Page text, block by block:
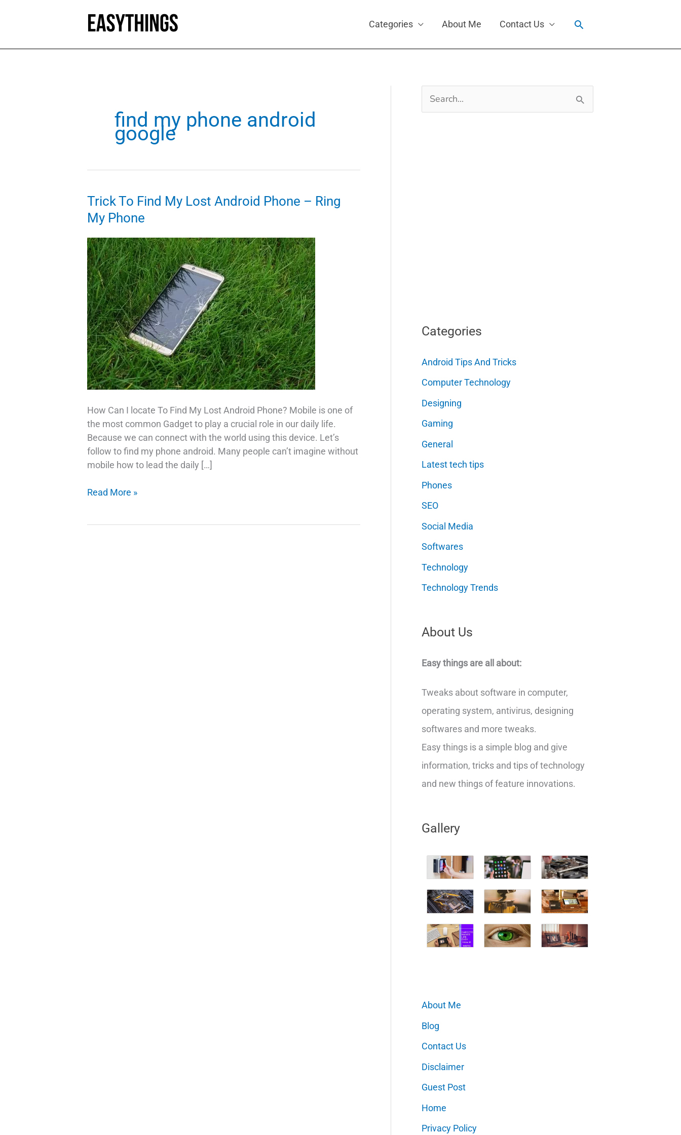
Categories About Me Contact Us Search
find my phone android
google
Trick To Find My Lost Android Phone – Ring
My Phone
How Can I locate To Find My Lost Android Phone? Mobile is one of
the most common Gadget to play a crucial role in our daily life.
Because we can connect with the world using this device. Let’s
follow to find my phone android. Many people can’t imagine without
mobile how to lead the daily […]
Trick
Read More »
Search
for:
Categories
Android Tips And Tricks
Computer Technology
Designing
Gaming
General
Latest tech tips
Phones
SEO
Social Media
Softwares
Technology
Technology Trends
About Us
Easy things are all about:
Tweaks about software in computer,
operating system, antivirus, designing
softwares and more tweaks.
Easy things is a simple blog and give
information, tricks and tips of technology
and new things of feature innovations.
Gallery
About Me
Blog
Contact Us
Disclaimer
Guest Post
Home
Privacy Policy